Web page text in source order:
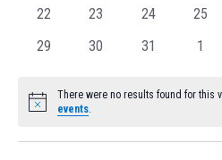
0
22
0
23
0
24
0
25
0
29
0
30
0
31
01
Notice
There were no results found for this
events.